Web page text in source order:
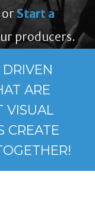
orStart a
producers.
DRIVEN
ARE
VISUAL
CREATE